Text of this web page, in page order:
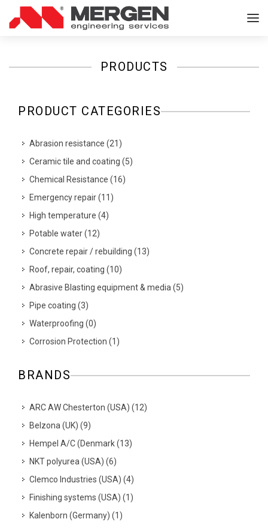
PRODUCTS
PRODUCT CATEGORIES
Abrasion resistance (21 )
Ceramic tile and coating (5)
Chemical Resistance (16)
Emergency repair(11 )
High temperature (4)
Potable water(12)
Concrete repair / rebuilding (13)
Roof, repair, coating (10)
Abrasive Blasting equipment & media (5)
Pipe coating (3)
Waterproofing (0)
Corrosion Protection (1 )
BRANDS
ARC AW Chesterton (USA) (12)
Belzona (UK) (9)
Hempel A/C (Denmark(13)
NKT polyurea (USA) (6)
Clemco Industries (USA) (4)
Finishing systems (USA) (1 )
Kalenborn (Germany) (1 )